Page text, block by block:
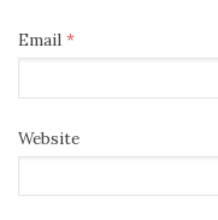
Email *
Website